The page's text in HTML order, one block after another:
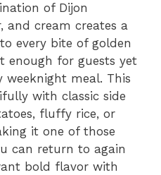
of Dijon
and cream creates a
every bite of golden
enough for guests yet
weeknight meal. This
with classic side
fluffy rice, or
it one of those
can return to again
bold flavor with